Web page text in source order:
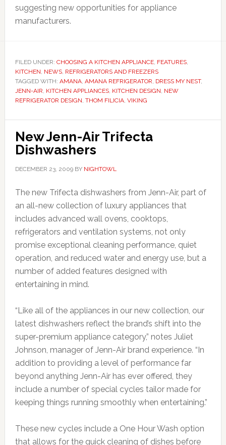
suggesting new opportunities for appliance
manufacturers.
FILED UNDER: CHOOSING A KITCHEN APPLIANCE, FEATURES,
KITCHEN, NEWS, REFRIGERATORS AND FREEZERS
TAGGED WITH: AMANA, AMANA REFRIGERATOR, DRESS MY NEST,
JENN-AIR, KITCHEN APPLIANCES, KITCHEN DESIGN, NEW
REFRIGERATOR DESIGN, THOM FILICIA, VIKING
New Jenn-Air Trifecta
Dishwashers
DECEMBER 23, 2009BY NIGHTOWL
The new Trifecta dishwashers from Jenn-Air, part of
an all-new collection of luxury appliances that
includes advanced wall ovens, cooktops,
refrigerators and ventilation systems, not only
promise exceptional cleaning performance, quiet
operation, and reduced water and energy use, but a
number of added features designed with
entertaining in mind.
“Like all of the appliances in our new collection, our
latest dishwashers reflect the brand’s shift into the
super-premium appliance category,” notes Juliet
Johnson, manager of Jenn-Air brand experience. “In
addition to providing a level of performance far
beyond anything Jenn-Air has ever offered, they
include a number of special cycles tailor made for
keeping things running smoothly when entertaining.”
These new cycles include a One Hour Wash option
that allows for the quick cleaning of dishes before